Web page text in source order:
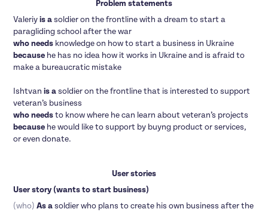
Problem statements
Valeriyis a soldier on the frontline with a dream to start a
paragliding school after the war
who needs knowledge on how to start a business in Ukraine
because he has no idea how it works in Ukraine and is afraid to
make a bureaucratic mistake
Ishtvanis a soldier on the frontline that is interested to support
veteran’s business
who needs to know where he can learn about veteran’s projects
because he would like to support by buyng product or services,
or even donate.
User stories
User story (wants to start business)
(who) As a soldier who plans to create his own business after the